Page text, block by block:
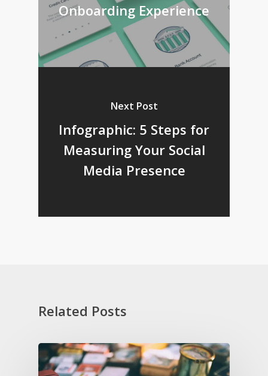
Onboarding Experience
Next Post
Infographic: 5 Steps for
Measuring Your Social
Media Presence
Related Posts